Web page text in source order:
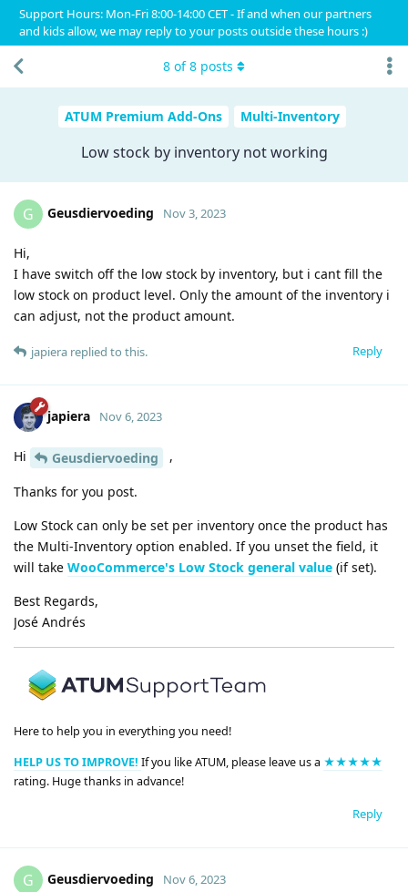
Support Hours: Mon-Fri 8:00-14:00 CET - If and when our partners
and kids allow, we may reply to your posts outside these hours :)
ATUM Premium Add-Ons Multi-Inventory
Low stock by inventory not working
8 of8 posts
G Geusdiervoeding Nov 3, 2023
Hi,
I have switch off the low stock by inventory, but i cant fill the
low stock on product level. Only the amount of the inventory i
can adjust, not the product amount.
Reply
japiera replied to this.
japiera Nov 6, 2023
Hi Geusdiervoeding ,
Thanks for you post.
Low Stock can only be set per inventory once the product has
the Multi-Inventory option enabled. If you unset the field, it
will take WooCommerce's Low Stock general value (if set).
Best Regards,
José Andrés
Here to help you in everything you need!
HELP US TO IMPROVE! If you like ATUM, please leave us a ★★★★★
rating. Huge thanks in advance!
Reply
G Geusdiervoeding Nov 6, 2023